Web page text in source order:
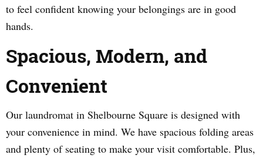
to feel confident knowing your belongings are in good
hands.
Spacious, Modern, and
Convenient
Our laundromat in Shelbourne Square is designed with
your convenience in mind. We have spacious folding areas
and plenty of seating to make your visit comfortable. Plus,